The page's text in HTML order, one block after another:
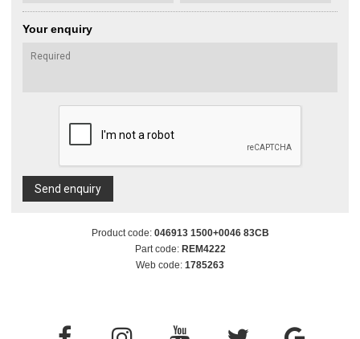
Your enquiry
Send enquiry
Product code: 046913 1500+0046 83CB
Part code: REM4222
Web code: 1785263